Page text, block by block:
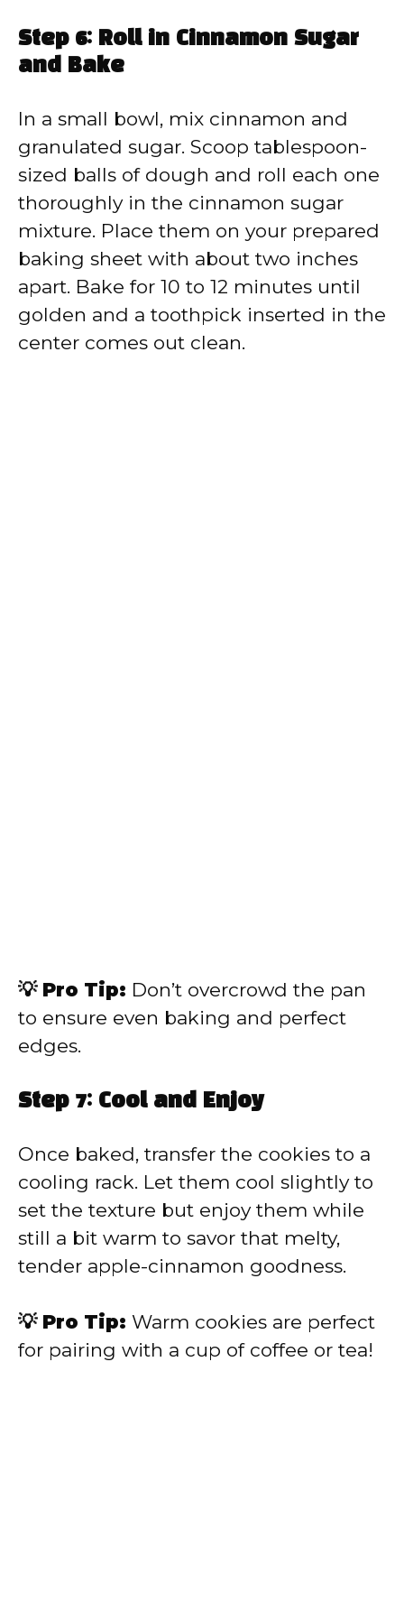
Step 6: Roll in Cinnamon Sugar
and Bake
In a small bowl, mix cinnamon and
granulated sugar. Scoop tablespoon-
sized balls of dough and roll each one
thoroughly in the cinnamon sugar
mixture. Place them on your prepared
baking sheet with about two inches
apart. Bake for 10 to 12 minutes until
golden and a toothpick inserted in the
center comes out clean.
💡 Pro Tip: Don’t overcrowd the pan
to ensure even baking and perfect
edges.
Step 7: Cool and Enjoy
Once baked, transfer the cookies to a
cooling rack. Let them cool slightly to
set the texture but enjoy them while
still a bit warm to savor that melty,
tender apple-cinnamon goodness.
💡 Pro Tip: Warm cookies are perfect
for pairing with a cup of coffee or tea!